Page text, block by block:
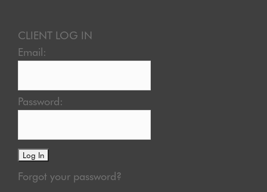
CLIENT LOG IN
Email:
Password:
Forgot your password?